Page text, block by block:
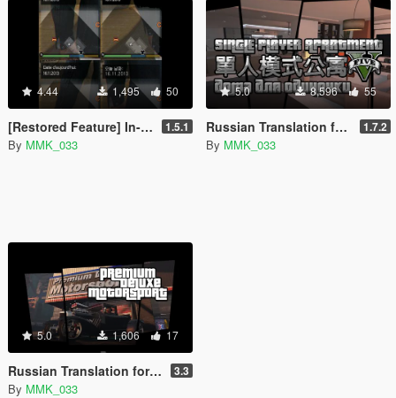
4.44 1,495 50
[Restored Feature] In-Game Date Display [.NET] 1.5.1
By MMK_033
5.0 8,596 55
Russian Translation for Single Player Apartment Mod 1.7.2
By MMK_033
5.0 1,606 17
Russian Translation for Premium Deluxe Motorsport Car Dealership Mod 3.3
By MMK_033